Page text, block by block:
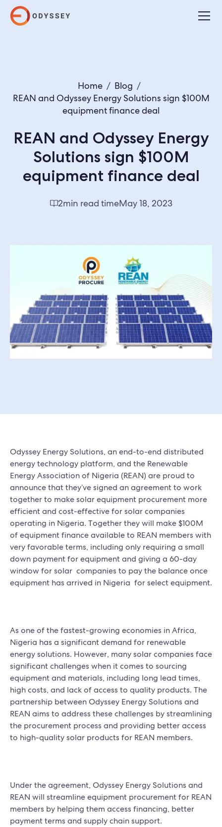
Home / Blog /
REAN and Odyssey Energy Solutions sign $100M
equipment finance deal
REAN and Odyssey Energy
Solutions sign $100M
equipment finance deal
2min read timeMay 18, 2023
Odyssey Energy Solutions, an end-to-end distributed
energy technology platform, and the Renewable
Energy Association of Nigeria (REAN) are proud to
announce that they’ve signed an agreement to work
together to make solar equipment procurement more
efficient and cost-effective for solar companies
operating in Nigeria. Together they will make $100M
of equipment finance available to REAN members with
very favorable terms, including only requiring a small
down payment for equipment and giving a 60-day
window for solar companies to pay the balance once
equipment has arrived in Nigeria for select equipment.
As one of the fastest-growing economies in Africa,
Nigeria has a significant demand for renewable
energy solutions. However, many solar companies face
significant challenges when it comes to sourcing
equipment and materials, including long lead times,
high costs, and lack of access to quality products. The
partnership between Odyssey Energy Solutions and
REAN aims to address these challenges by streamlining
the procurement process and providing better access
to high-quality solar products for REAN members.
Under the agreement, Odyssey Energy Solutions and
REAN will streamline equipment procurement for REAN
members by helping them access financing, better
payment terms and supply chain support.